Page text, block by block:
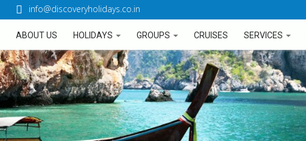
info@discoveryholidays.co.in
ABOUT US HOLIDAYS GROUPS CRUISES SERVICES